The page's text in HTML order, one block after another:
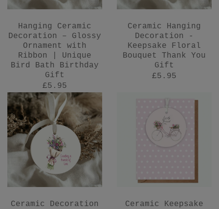
Hanging Ceramic
Decoration – Glossy
Ornament with
Ribbon | Unique
Bird Bath Birthday
Gift
£5.95
Ceramic Hanging
Decoration -
Keepsake Floral
Bouquet Thank You
Gift
£5.95
Ceramic Decoration
Ceramic Keepsake